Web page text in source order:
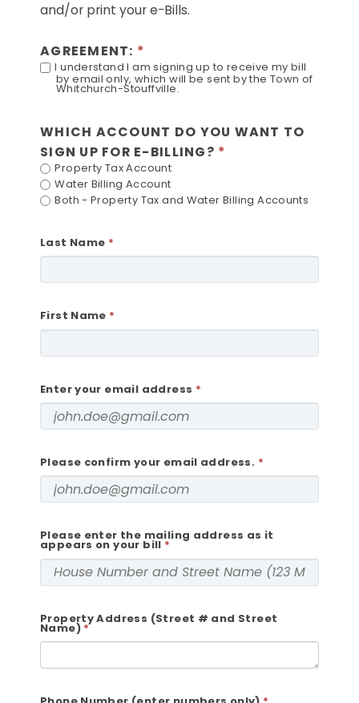
and/or print your e-Bills.
AGREEMENT:
I understand I am signing up to receive my bill
by email only, which will be sent by the Town of
Whitchurch-Stouffville.
WHICH ACCOUNT DO YOU WANT TO
SIGN UP FOR E-BILLING?
Property Tax Account
Water Billing Account
Both - Property Tax and Water Billing Accounts
Last Name
First Name
Enter your email address
Please confirm your email address.
Please enter the mailing address as it
appears on your bill
Property Address (Street # and Street
Name)